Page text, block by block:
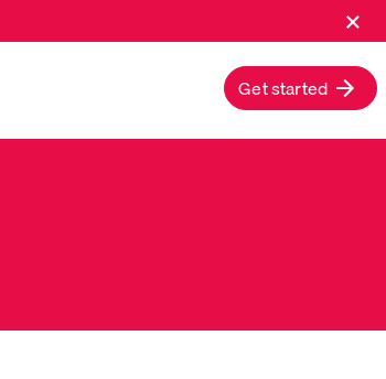
×
Get started